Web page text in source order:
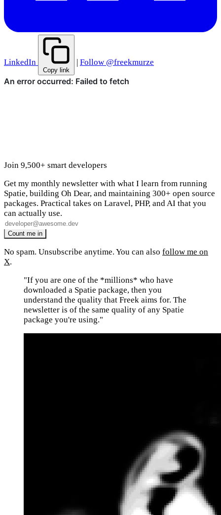
LinkedIn
Copy link
| Follow @freekmurze
Join 9,500+ smart developers
Get my monthly newsletter with what I learn from running
Spatie, building Oh Dear, and maintaining 300+ open source
packages. Practical takes on Laravel, PHP, and AI that you
can actually use.
No spam. Unsubscribe anytime. You can also follow me on
X.
"If you are one of the *millions* who have
downloaded a Spatie package, then you
understand the quality that Freek aims for. The
newsletter is of the same quality of any Spatie
package you're using."